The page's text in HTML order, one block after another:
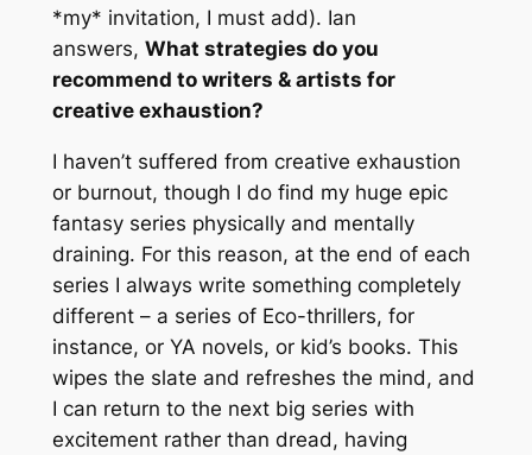
*my* invitation, I must add). Ian
answers, What strategies do you
recommend to writers & artists for
creative exhaustion?
I haven’t suffered from creative exhaustion
or burnout, though I do find my huge epic
fantasy series physically and mentally
draining. For this reason, at the end of each
series I always write something completely
different – a series of Eco-thrillers, for
instance, or YA novels, or kid’s books. This
wipes the slate and refreshes the mind, and
I can return to the next big series with
excitement rather than dread, having